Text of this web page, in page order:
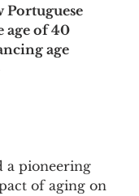
Portuguese
age of 40
age
a pioneering
of aging on